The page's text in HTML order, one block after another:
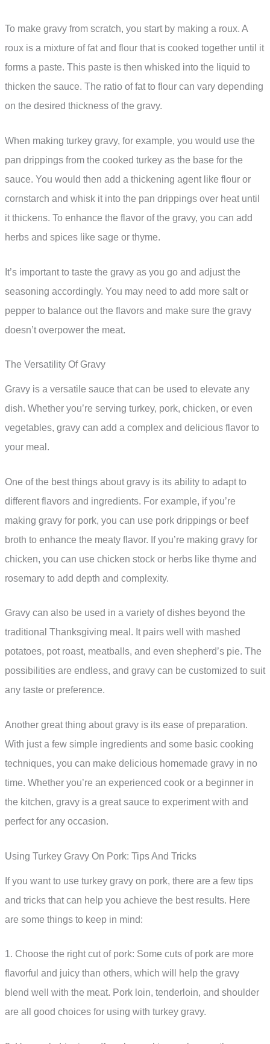
To make gravy from scratch, you start by making a roux. A
roux is a mixture of fat and flour that is cooked together until it
forms a paste. This paste is then whisked into the liquid to
thicken the sauce. The ratio of fat to flour can vary depending
on the desired thickness of the gravy.
When making turkey gravy, for example, you would use the
pan drippings from the cooked turkey as the base for the
sauce. You would then add a thickening agent like flour or
cornstarch and whisk it into the pan drippings over heat until
it thickens. To enhance the flavor of the gravy, you can add
herbs and spices like sage or thyme.
It’s important to taste the gravy as you go and adjust the
seasoning accordingly. You may need to add more salt or
pepper to balance out the flavors and make sure the gravy
doesn’t overpower the meat.
The Versatility Of Gravy
Gravy is a versatile sauce that can be used to elevate any
dish. Whether you’re serving turkey, pork, chicken, or even
vegetables, gravy can add a complex and delicious flavor to
your meal.
One of the best things about gravy is its ability to adapt to
different flavors and ingredients. For example, if you’re
making gravy for pork, you can use pork drippings or beef
broth to enhance the meaty flavor. If you’re making gravy for
chicken, you can use chicken stock or herbs like thyme and
rosemary to add depth and complexity.
Gravy can also be used in a variety of dishes beyond the
traditional Thanksgiving meal. It pairs well with mashed
potatoes, pot roast, meatballs, and even shepherd’s pie. The
possibilities are endless, and gravy can be customized to suit
any taste or preference.
Another great thing about gravy is its ease of preparation.
With just a few simple ingredients and some basic cooking
techniques, you can make delicious homemade gravy in no
time. Whether you’re an experienced cook or a beginner in
the kitchen, gravy is a great sauce to experiment with and
perfect for any occasion.
Using Turkey Gravy On Pork: Tips And Tricks
If you want to use turkey gravy on pork, there are a few tips
and tricks that can help you achieve the best results. Here
are some things to keep in mind:
1. Choose the right cut of pork: Some cuts of pork are more
flavorful and juicy than others, which will help the gravy
blend well with the meat. Pork loin, tenderloin, and shoulder
are all good choices for using with turkey gravy.